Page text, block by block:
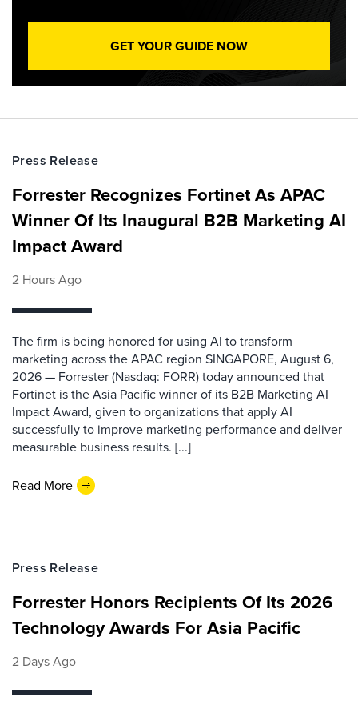
GET YOUR GUIDE NOW
Press Release
Forrester Recognizes Fortinet As APAC
Winner Of Its Inaugural B2B Marketing AI
Impact Award
2 Hours Ago
The firm is being honored for using AI to transform
marketing across the APAC region SINGAPORE, August 6,
2026 — Forrester (Nasdaq: FORR) today announced that
Fortinet is the Asia Pacific winner of its B2B Marketing AI
Impact Award, given to organizations that apply AI
successfully to improve marketing performance and deliver
measurable business results. [...]
Read More
Press Release
Forrester Honors Recipients Of Its 2026
Technology Awards For Asia Pacific
2 Days Ago